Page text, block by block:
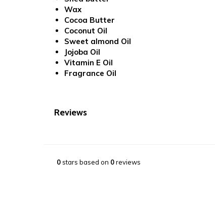
Wax
Cocoa Butter
Coconut Oil
Sweet almond Oil
Jojoba Oil
Vitamin E Oil
Fragrance Oil
Reviews
0stars based on 0reviews